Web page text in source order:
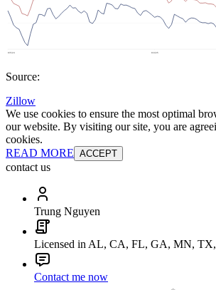
Source:
Zillow
We use cookies to ensure the most optimal
our website. By visiting our site, you are
cookies.
READ MORE ACCEPT
contact us
Trung Nguyen
Licensed in AL, CA, FL, GA, MN,
Contact me now